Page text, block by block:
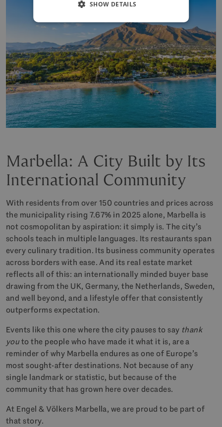
Marbella: A City Built by Its
International Community
With residents from over 150 countries and prices across
the municipality rising 7.67% in 2025 alone, Marbella is
not cosmopolitan by aspiration: it simply is. The city’s
schools teach in multiple languages. Its restaurants span
every culinary tradition. Its business community operates
across borders with ease. And its real estate market
reflects all of this: an internationally minded buyer base
drawing from the UK, Germany, the Netherlands, Sweden,
and well beyond, and a lifestyle offer that consistently
outperforms expectation.
Events like this one where the city pauses to say thank
youto the people who have made it what it is, are a
reminder of why Marbella endures as one of Europe’s
most sought-after destinations. Not because of any
single landmark or statistic, but because of the
community that has grown here over decades.
At Engel & Völkers Marbella, we are proud to be part of
that story.
SHOW DETAILS